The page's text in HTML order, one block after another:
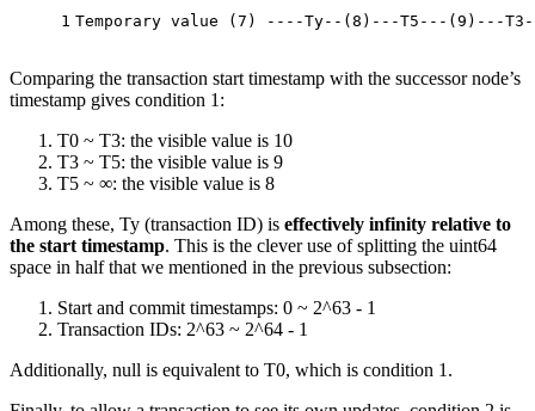
1 Temporary value ( 7 ) ----Ty-- ( 8 ) ---T5--- ( 9 ) ---
Comparing the transaction start timestamp with the successor node’s
timestamp gives condition 1:
T0 ~ T3: the visible value is 10
T3 ~ T5: the visible value is 9
T5 ~ ∞: the visible value is 8
Among these, Ty (transaction ID) is effectively infinity relative to
the start timestamp. This is the clever use of splitting the uint64
space in half that we mentioned in the previous subsection:
Start and commit timestamps: 0 ~ 2^63 - 1
Transaction IDs: 2^63 ~ 2^64 - 1
Additionally, null is equivalent to T0, which is condition 1.